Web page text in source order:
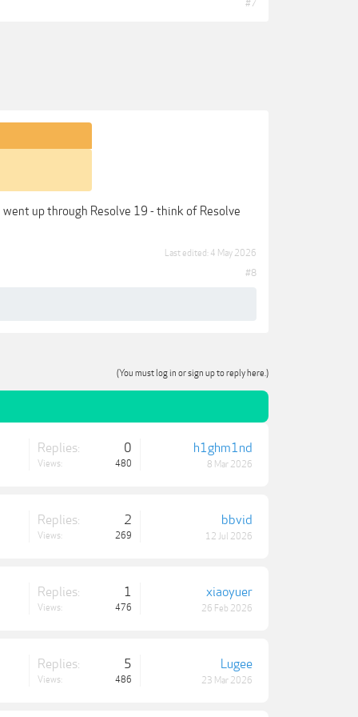
#7
up through Resolve 19 - think of Resolve
Last edited: 4 May 2026
#8
(You must log in or sign up to reply here.)
Replies: 0
Views: 480
h1ghm1nd
8 Mar 2026
Replies: 2
Views: 269
bbvid
12 Jul 2026
Replies: 1
Views: 476
xiaoyuer
26 Feb 2026
Replies: 5
Views: 486
Lugee
23 Mar 2026